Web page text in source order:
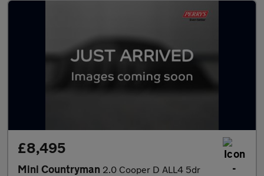
£8,495
Mini Countryman 2.0 Cooper D ALL4 5dr